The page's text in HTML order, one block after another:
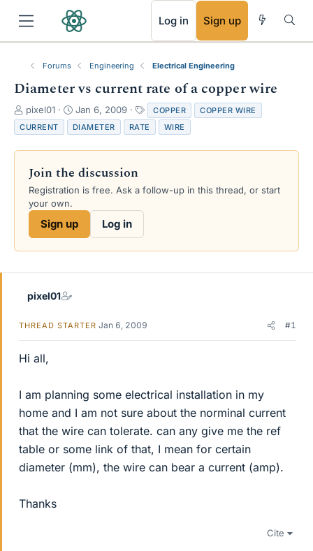
Log in Sign up
Forums Engineering Electrical Engineering
Diameter vs current rate of a copper wire
T
h
r
e
s
a
e
pixel01
S
t
a
r
d
a
Jan 6, 2009
a
g
s
COPPER
COPPER WIRE
CURRENT
DIAMETER RATE WIRE
Join the discussion
Registration is free. Ask a follow-up in this thread, or start
your own.
Sign up Log in
pixel01
THREAD STARTER Jan 6, 2009 #1
Hi all,
I am planning some electrical installation in my
home and I am not sure about the norminal current
that the wire can tolerate. can any give me the ref
table or some link of that, I mean for certain
diameter (mm), the wire can bear a current (amp).
Thanks
Cite
RSS